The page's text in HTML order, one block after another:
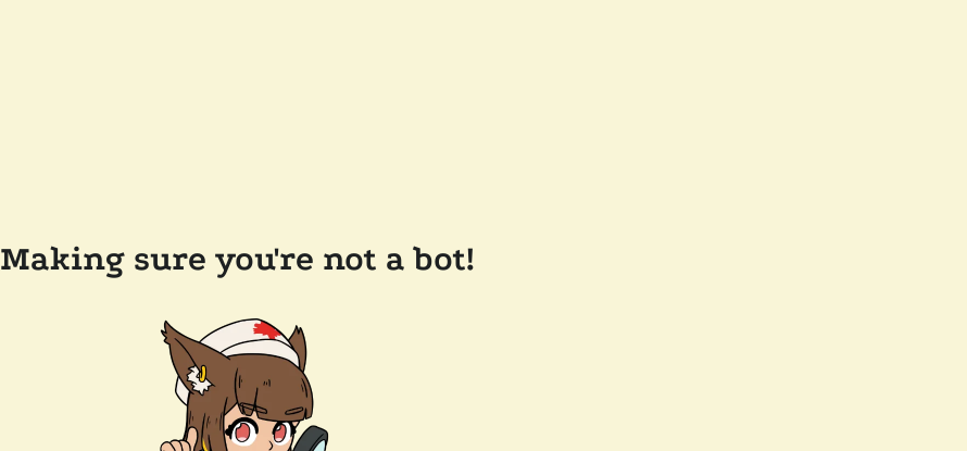
Making sure you're not a bot!